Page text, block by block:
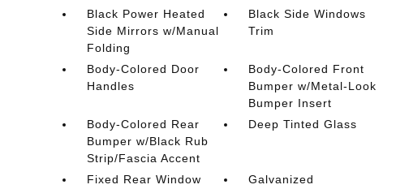
Black Power Heated
Side Mirrors w/Manual
Folding
Black Side Windows
Trim
Body-Colored Door
Handles
Body-Colored Front
Bumper w/Metal-Look
Bumper Insert
Body-Colored Rear
Bumper w/Black Rub
Strip/Fascia Accent
Deep Tinted Glass
Fixed Rear Window
Galvanized